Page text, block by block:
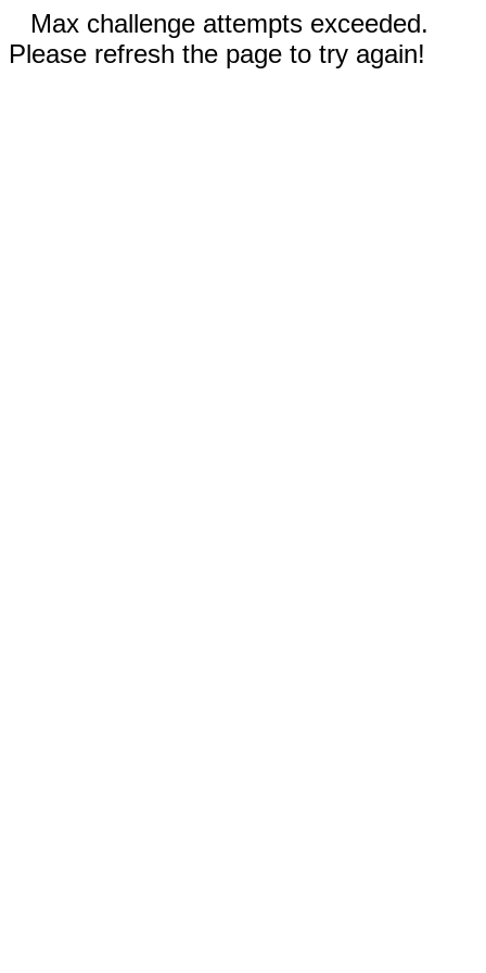
Max challenge attempts exceeded.
Please refresh the page to try again!